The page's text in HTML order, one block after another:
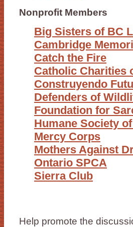
Nonprofit Members
Big Sisters of BC
Cambridge
Catch the Fire
Catholic Charities
Construyendo
Defenders of
Foundation for
Humane Society
Mercy Corps
Mothers Against
Ontario SPCA
Sierra Club
Help promote the